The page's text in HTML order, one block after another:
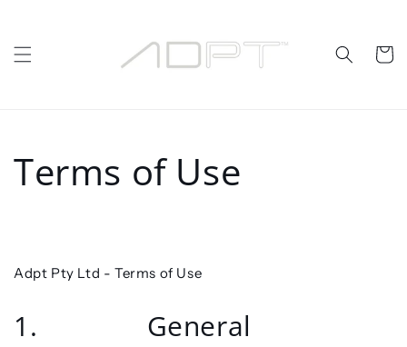
Cart
Terms of Use
Adpt Pty Ltd - Terms of Use
1. General